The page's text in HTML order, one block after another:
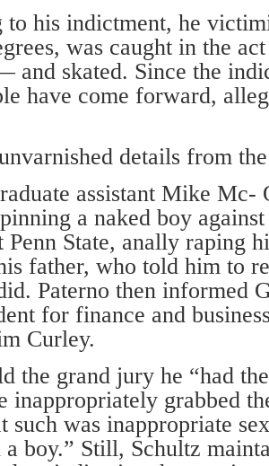
his indictment, he
was caught in the
and skated. Since the
have come forward,
details from
assistant Mike Mc-
a naked boy
Penn State, anally raping
father, who told him to
Paterno then informed
for finance and
Curley.
the grand jury he “had
inappropriately grabbed
such was inappropriate
a boy.” Still, Schultz